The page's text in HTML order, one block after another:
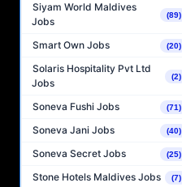
Siyam World Maldives
Jobs
(89)
Smart Own Jobs (20)
Solaris Hospitality Pvt Ltd
Jobs
(2)
Soneva Fushi Jobs (71)
Soneva Jani Jobs (40)
Soneva Secret Jobs (25)
Stone Hotels Maldives Jobs (7)